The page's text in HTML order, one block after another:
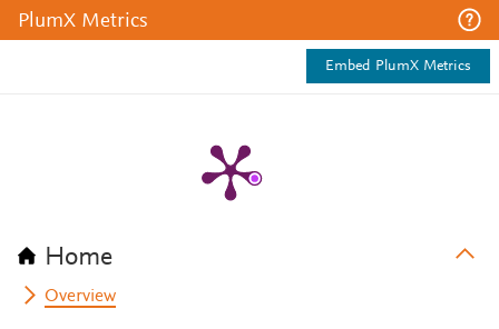
PlumX Metrics
Embed PlumX Metrics
Home
Overview